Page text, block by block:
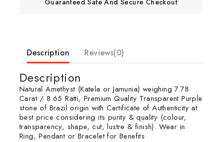
Description Reviews(0)
Description
Natural Amethyst (Katela or Jamunia) weighing 7.78
Carat / 8.65 Ratti, Premium Quality Transparent Purple
stone of Brazil origin with Certificate of Authenticity at
best price considering its purity & quality (colour,
transparency, shape, cut, lustre & finish). Wear in
Ring, Pendant or Bracelet for Benefits